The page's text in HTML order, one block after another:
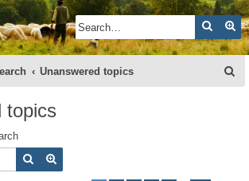
Search
Unanswered topics
topics
Search